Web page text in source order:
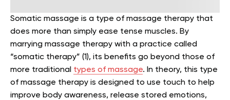
Somatic massage is a type of massage therapy that
does more than simply ease tense muscles. By
marrying massage therapy with a practice called
“somatic therapy” (1), its benefits go beyond those of
more traditional types of massage. In theory, this type
of massage therapy is designed to use touch to help
improve body awareness, release stored emotions,